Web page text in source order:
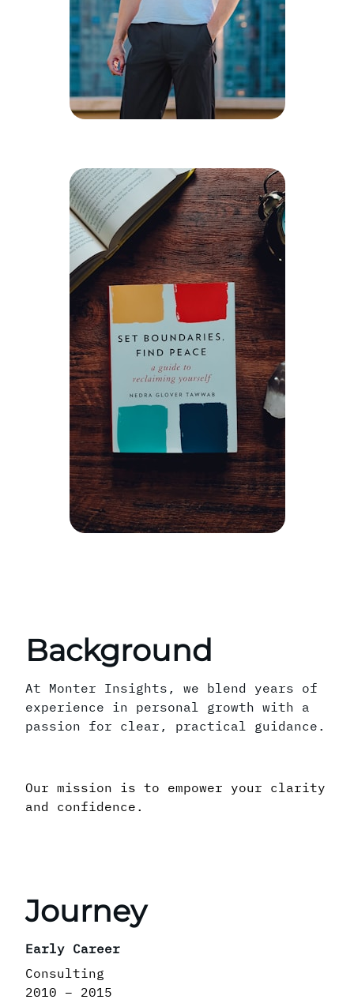
Background
At Monter Insights, we blend years of
experience in personal growth with a
passion for clear, practical guidance.
Our mission is to empower your clarity
and confidence.
Journey
Early Career
Consulting
2010 – 2015